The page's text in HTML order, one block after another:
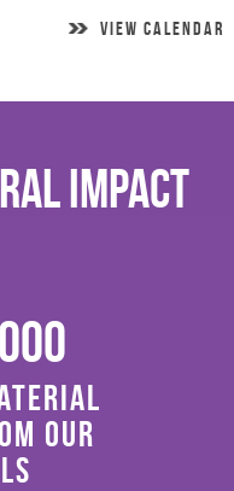
VIEW CALENDAR
Impact
our